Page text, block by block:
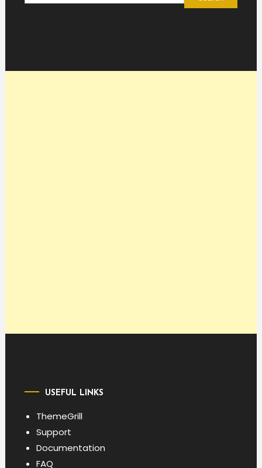
for:
USEFUL LINKS
ThemeGrill
Support
Documentation
FAQ